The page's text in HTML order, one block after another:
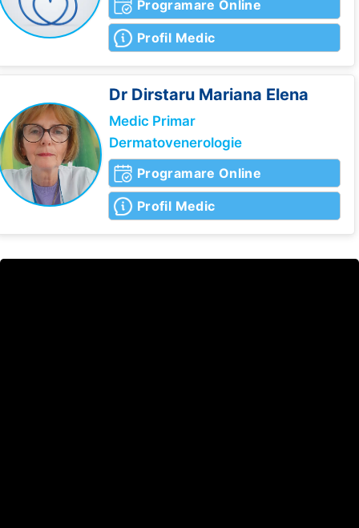
Programare Online
Profil Medic
Dr Dirstaru Mariana Elena
Medic Primar
Dermatovenerologie
Programare Online
Profil Medic